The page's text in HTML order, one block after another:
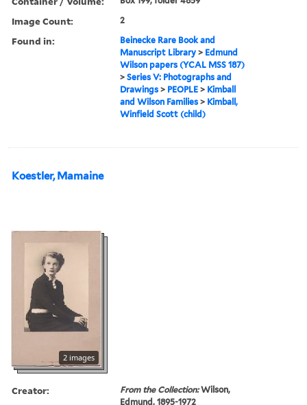
Image Count: 2
Found in:
Beinecke Rare Book and
Manuscript Library > Edmund
Wilson papers (YCAL MSS 187)
>Series V: Photographs and
Drawings > PEOPLE > Kimball
and Wilson Families > Kimball,
Winfield Scott (child)
Koestler, Mamaine
2 images
Creator: From the Collection:Wilson,
Edmund, 1895-1972